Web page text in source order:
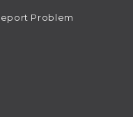
Problem